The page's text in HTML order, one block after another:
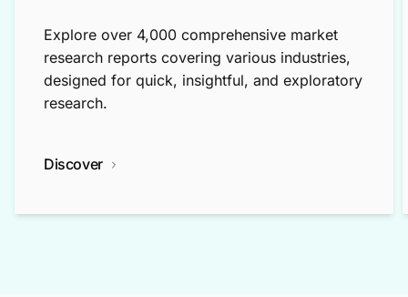
Explore over 4,000 comprehensive market
research reports covering various industries,
designed for quick, insightful, and exploratory
research.
Discover